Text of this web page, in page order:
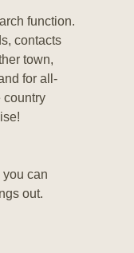
function.
contacts
town,
for all-
country
you can
out.